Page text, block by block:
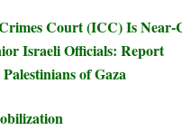
Court (ICC) Is Near-
Israeli Officials: Report
of Gaza